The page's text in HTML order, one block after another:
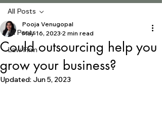
All Posts
Law Firm
All Posts
Could outsourcing help you
grow your business?
Pooja Venugopal
May 16, 2023 2 min read
Updated: Jun 5, 2023